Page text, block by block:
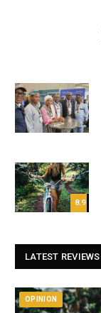
8.9
LATEST REVIEWS
OPINION